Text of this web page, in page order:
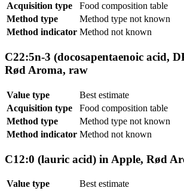
Acquisition type
Food composition table
Method type
Method type not known
Method indicator Method not known
C22:5n-3 (docosapentaenoic acid,
Rød Aroma, raw
Value type
Best estimate
Acquisition type
Food composition table
Method type
Method type not known
Method indicator Method not known
C12:0 (lauric acid) in Apple, Rød
Value type
Best estimate